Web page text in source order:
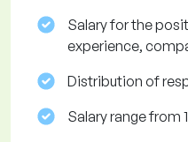
Salary for the
experience,
Distribution of
Salary range from